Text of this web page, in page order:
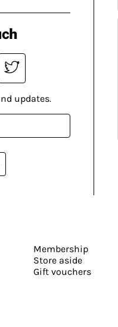
updates.
Membership
Store aside
Gift vouchers